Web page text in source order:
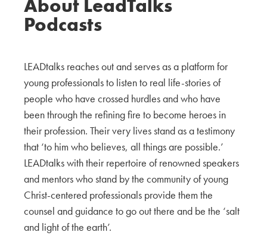
About LeadTalks
Podcasts
LEADtalks reaches out and serves as a platform for
young professionals to listen to real life-stories of
people who have crossed hurdles and who have
been through the refining fire to become heroes in
their profession. Their very lives stand as a testimony
that ‘to him who believes, all things are possible.’
LEADtalks with their repertoire of renowned speakers
and mentors who stand by the community of young
Christ-centered professionals provide them the
counsel and guidance to go out there and be the ‘salt
and light of the earth’.